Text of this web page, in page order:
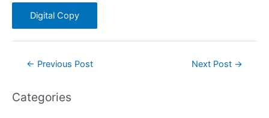
Digital Copy
Post← Previous Post Next Post →
Categories